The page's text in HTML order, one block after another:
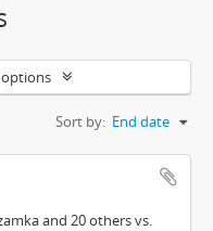
options
Sort by: End date
and 20 others vs.